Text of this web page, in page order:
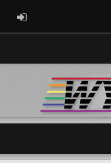
ADMIN LOGIN